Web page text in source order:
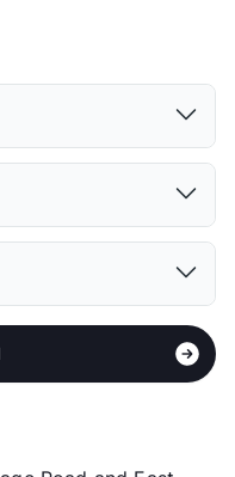
50 lbs. Max
Breed Apply
Pasadena School
Pasadena - Deer Park
2